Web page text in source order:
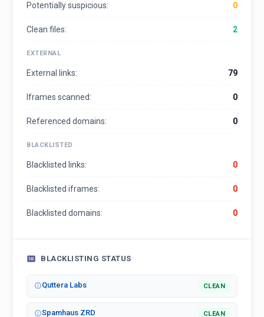
Potentially suspicious: 0
Clean files: 2
EXTERNAL
External links: 79
Iframes scanned: 0
Referenced domains: 0
BLACKLISTED
Blacklisted links: 0
Blacklisted iframes: 0
Blacklisted domains: 0
BLACKLISTING STATUS
Quttera Labs CLEAN
Spamhaus ZRD CLEAN